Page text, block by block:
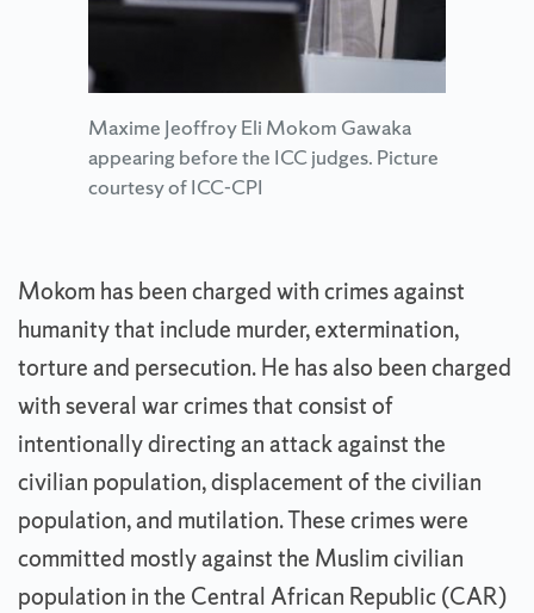
Maxime Jeoffroy Eli Mokom Gawaka
appearing before the ICC judges. Picture
courtesy of ICC-CPI
Mokom has been charged with crimes against
humanity that include murder, extermination,
torture and persecution. He has also been charged
with several war crimes that consist of
intentionally directing an attack against the
civilian population, displacement of the civilian
population, and mutilation. These crimes were
committed mostly against the Muslim civilian
population in the Central African Republic (CAR)